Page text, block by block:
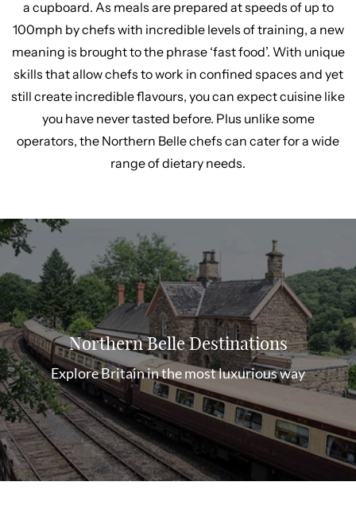
a cupboard. As meals are prepared at speeds of up to
100mph by chefs with incredible levels of training, a new
meaning is brought to the phrase ‘fast food’. With unique
skills that allow chefs to work in confined spaces and yet
still create incredible flavours, you can expect cuisine like
you have never tasted before. Plus unlike some
operators, the Northern Belle chefs can cater for a wide
range of dietary needs.
Northern Belle Destinations
Explore Britain in the most luxurious way